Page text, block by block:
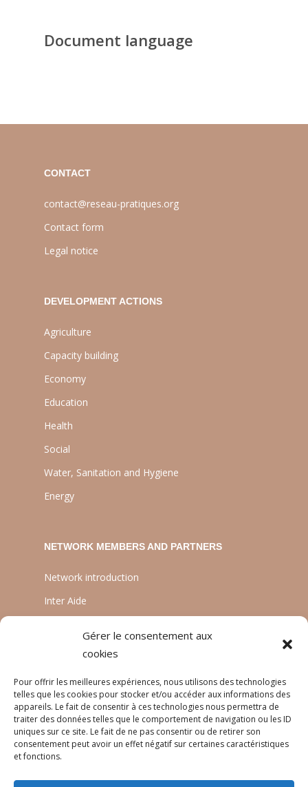
Gérer le consentement aux
cookies
Pour offrir les meilleures expériences, nous utilisons des technologies
telles que les cookies pour stocker et/ou accéder aux informations des
appareils. Le fait de consentir à ces technologies nous permettra de
traiter des données telles que le comportement de navigation ou les ID
uniques sur ce site. Le fait de ne pas consentir ou de retirer son
consentement peut avoir un effet négatif sur certaines caractéristiques
et fonctions.
Document language
CONTACT
contact@reseau-pratiques.org
Contact form
Legal notice
DEVELOPMENT ACTIONS
Agriculture
Capacity building
Economy
Education
Health
Social
Water, Sanitation and Hygiene
Energy
NETWORK MEMBERS AND PARTNERS
Network introduction
Inter Aide
Planète Enfants & Développement
LANGUAGES
Français